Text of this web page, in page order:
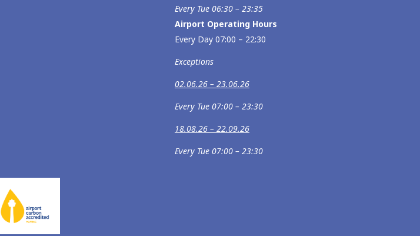
Every Tue 06:30 – 23:35
Airport Operating Hours
Every Day 07:00 – 22:30
Exceptions
02.06.26 – 23.06.26
Every Tue 07:00 – 23:30
18.08.26 – 22.09.26
Every Tue 07:00 – 23:30